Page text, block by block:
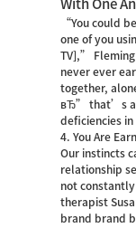
With One
“You could
one of you
TV],”
never ever
together,
вЂ” that’s
deficiencies in
4. You Are
Our instincts
relationship
not
therapist
brand brand